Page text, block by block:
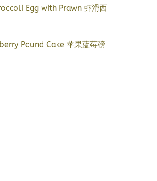
Egg with Prawn 虾滑西
Pound Cake 苹果蓝莓磅